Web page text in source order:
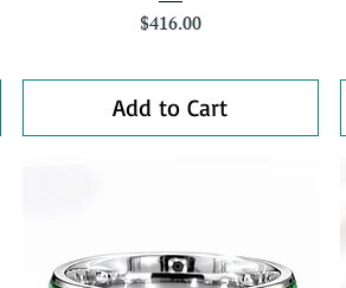
Price
$416.00
Add to Cart